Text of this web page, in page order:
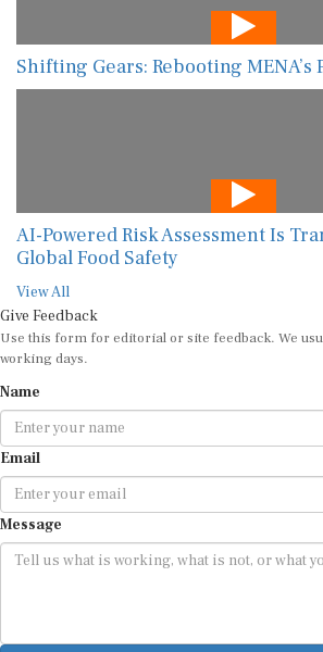
Shifting Gears: Rebooting MENA’s
AI-Powered Risk Assessment Is
Global Food Safety
View All
Give Feedback
Use this form for editorial or site feedback. We
working days.
Name
Email
Message